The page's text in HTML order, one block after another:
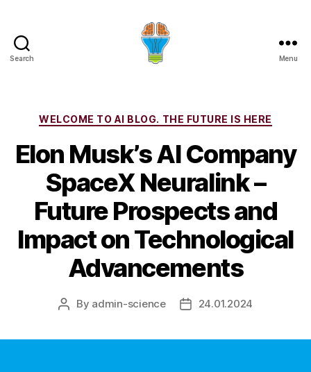
Search Menu
Categories
WELCOME TO AI BLOG. THE FUTURE IS HERE
Elon Musk’s AI Company
SpaceX Neuralink –
Future Prospects and
Impact on Technological
Advancements
Post
By admin-science
Post24.01.2024